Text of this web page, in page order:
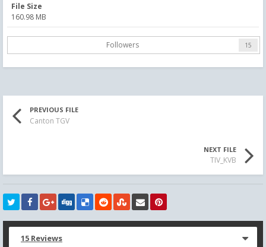
File Size
160.98 MB
Followers 15
PREVIOUS FILE
Canton TGV
NEXT FILE
TIV_KVB
15 Reviews